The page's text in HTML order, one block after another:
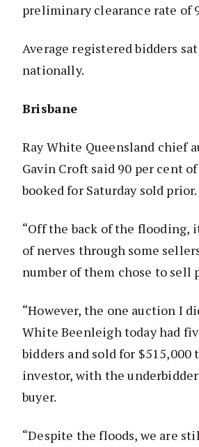
preliminary clearance rate of
Average registered bidders
nationally.
Brisbane
Ray White Queensland chief
Gavin Croft said 90 per cent
booked for Saturday sold prior.
“Off the back of the flooding,
of nerves through some
number of them chose to sell
“However, the one auction I
White Beenleigh today had
bidders and sold for $515,000
investor, with the
buyer.
“Despite the floods, we are